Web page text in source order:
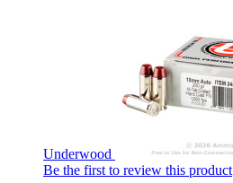
Underwood
Be the first to review this product